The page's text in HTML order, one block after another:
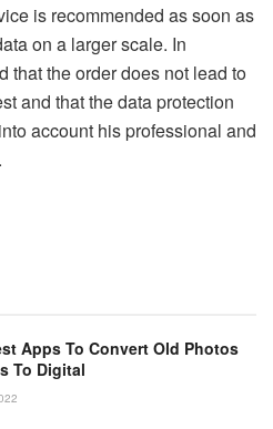
is recommended as soon as
on a larger scale. In
that the order does not lead to
and that the data protection
account his professional and
Apps To Convert Old Photos
To Digital